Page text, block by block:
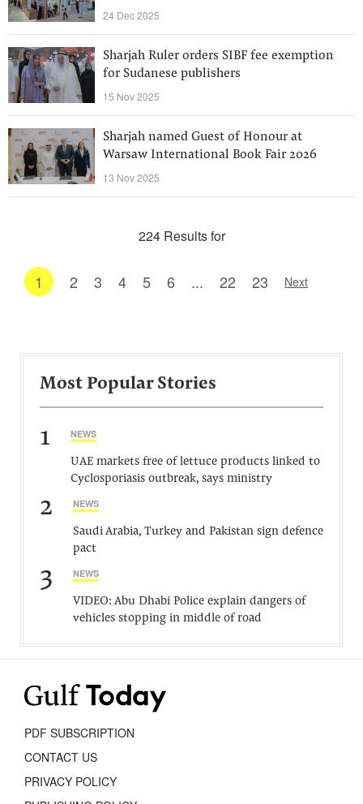
24 Dec 2025
Sharjah Ruler orders SIBF fee exemption
for Sudanese publishers
15 Nov 2025
Sharjah named Guest of Honour at
Warsaw International Book Fair 2026
13 Nov 2025
224 Results for
1 2 3 4 5 6 ... 22 23 Next
Most Popular Stories
1 NEWS
UAE markets free of lettuce products linked to
Cyclosporiasis outbreak, says ministry
2 NEWS
Saudi Arabia, Turkey and Pakistan sign defence
pact
3 NEWS
VIDEO: Abu Dhabi Police explain dangers of
vehicles stopping in middle of road
PDF SUBSCRIPTION
CONTACT US
PRIVACY POLICY